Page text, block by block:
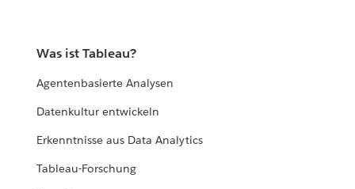
Was ist Tableau?
Agentenbasierte Analysen
Datenkultur entwickeln
Erkenntnisse aus Data Analytics
Tableau-Forschung